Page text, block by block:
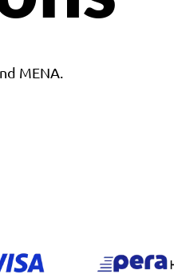
MENA.